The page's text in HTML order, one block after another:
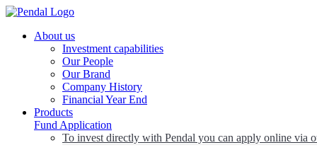
About us
Investment capabilities
Our People
Our Brand
Company History
Financial Year End
Products
Fund Application
To invest directly with Pendal you can apply online via